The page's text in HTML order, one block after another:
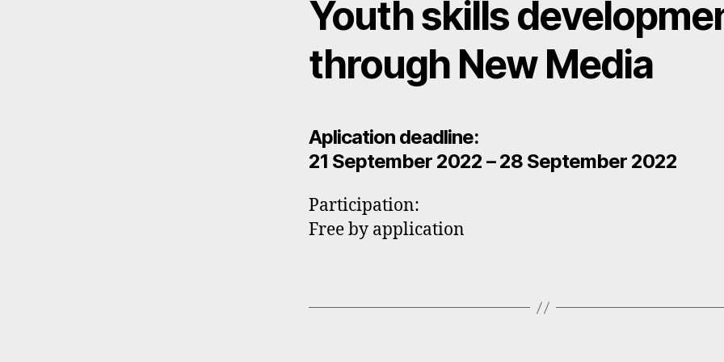
Youth skills
through New Media
Aplication deadline:
21 September 2022 – 28 September 2022
Participation:
Free by application